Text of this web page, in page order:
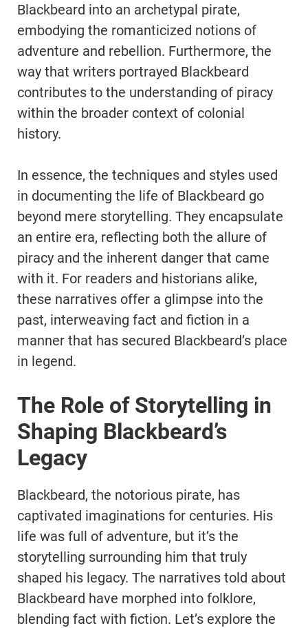
Blackbeard into an archetypal pirate,
embodying the romanticized notions of
adventure and rebellion. Furthermore, the
way that writers portrayed Blackbeard
contributes to the understanding of piracy
within the broader context of colonial
history.
In essence, the techniques and styles used
in documenting the life of Blackbeard go
beyond mere storytelling. They encapsulate
an entire era, reflecting both the allure of
piracy and the inherent danger that came
with it. For readers and historians alike,
these narratives offer a glimpse into the
past, interweaving fact and fiction in a
manner that has secured Blackbeard’s place
in legend.
The Role of Storytelling in
Shaping Blackbeard’s
Legacy
Blackbeard, the notorious pirate, has
captivated imaginations for centuries. His
life was full of adventure, but it’s the
storytelling surrounding him that truly
shaped his legacy. The narratives told about
Blackbeard have morphed into folklore,
blending fact with fiction. Let’s explore the